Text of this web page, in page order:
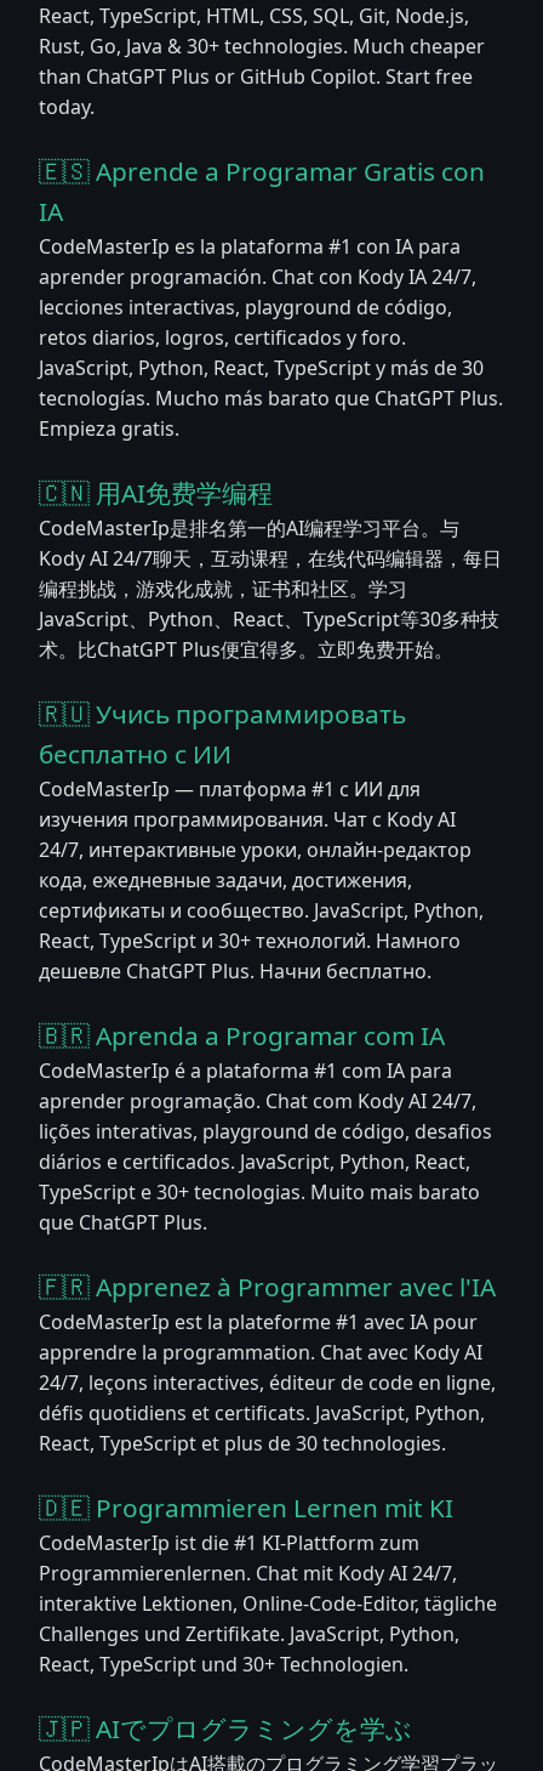
React, TypeScript, HTML, CSS, SQL, Git, Node.js,
Rust, Go, Java & 30+ technologies. Much cheaper
than ChatGPT Plus or GitHub Copilot. Start free
today.
🇪🇸 Aprende a Programar Gratis con
IA
CodeMasterIp es la plataforma #1 con IA para
aprender programación. Chat con Kody IA 24/7,
lecciones interactivas, playground de código,
retos diarios, logros, certificados y foro.
JavaScript, Python, React, TypeScript y más de 30
tecnologías. Mucho más barato que ChatGPT Plus.
Empieza gratis.
🇨🇳 用AI免费学编程
CodeMasterIp是排名第一的AI编程学习平台。与
Kody AI 24/7聊天，互动课程，在线代码编辑器，每日
编程挑战，游戏化成就，证书和社区。学习
JavaScript、Python、React、TypeScript等30多种技
术。比ChatGPT Plus便宜得多。立即免费开始。
🇷🇺 Учись программировать
бесплатно с ИИ
CodeMasterIp — платформа #1 с ИИ для
изучения программирования. Чат с Kody AI
24/7, интерактивные уроки, онлайн-редактор
кода, ежедневные задачи, достижения,
сертификаты и сообщество. JavaScript, Python,
React, TypeScript и 30+ технологий. Намного
дешевле ChatGPT Plus. Начни бесплатно.
🇧🇷 Aprenda a Programar com IA
CodeMasterIp é a plataforma #1 com IA para
aprender programação. Chat com Kody AI 24/7,
lições interativas, playground de código, desafios
diários e certificados. JavaScript, Python, React,
TypeScript e 30+ tecnologias. Muito mais barato
que ChatGPT Plus.
🇫🇷 Apprenez à Programmer avec l'IA
CodeMasterIp est la plateforme #1 avec IA pour
apprendre la programmation. Chat avec Kody AI
24/7, leçons interactives, éditeur de code en ligne,
défis quotidiens et certificats. JavaScript, Python,
React, TypeScript et plus de 30 technologies.
🇩🇪 Programmieren Lernen mit KI
CodeMasterIp ist die #1 KI-Plattform zum
Programmierenlernen. Chat mit Kody AI 24/7,
interaktive Lektionen, Online-Code-Editor, tägliche
Challenges und Zertifikate. JavaScript, Python,
React, TypeScript und 30+ Technologien.
🇯🇵 AIでプログラミングを学ぶ
CodeMasterIpはAI搭載のプログラミング学習プラッ